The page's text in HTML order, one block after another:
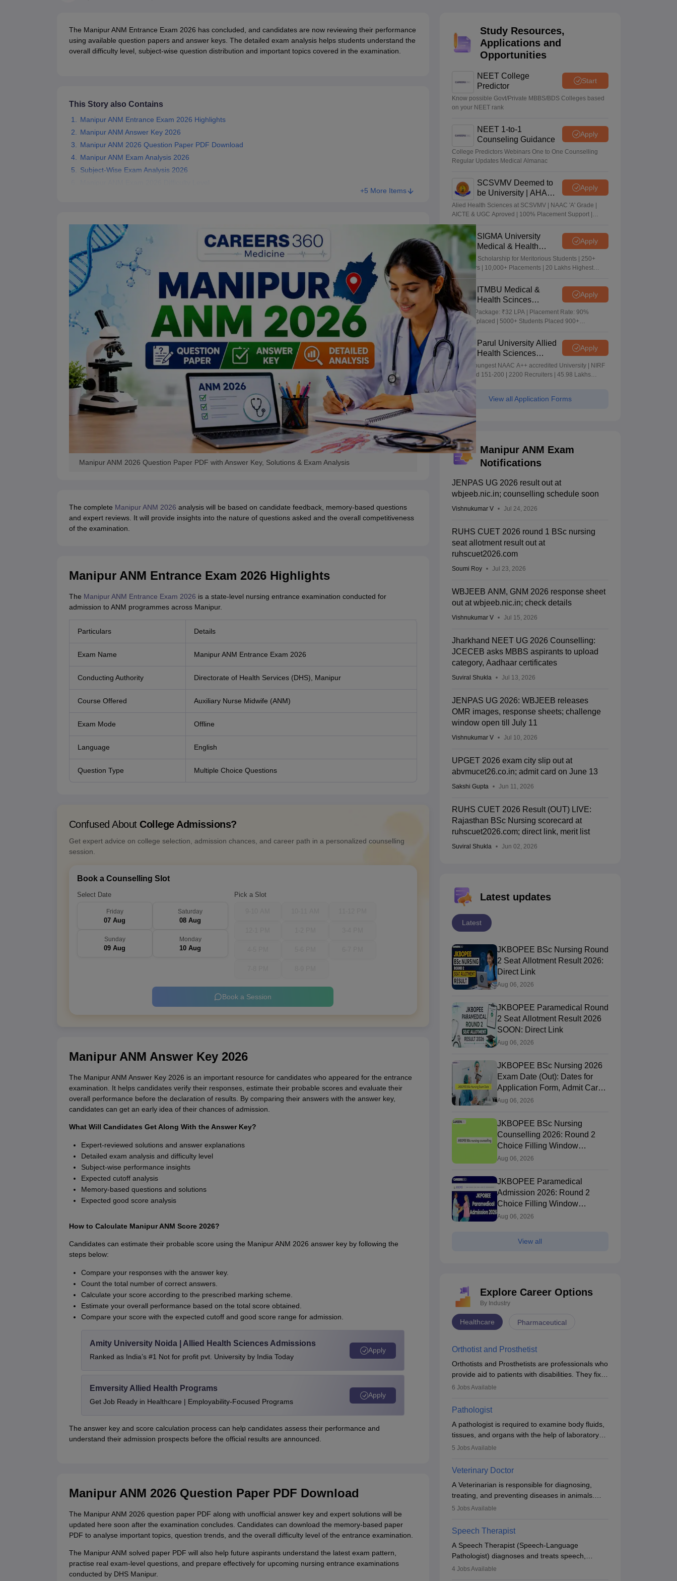
Allied & Paramedical E-Books
NEET Free Coaching & Study Material
NEET PG Sample PaperNEET MDS Sample PaperFMGE Sample Paper
Management and Business Administration
The Manipur ANM Entrance Exam 2026 has concluded, and candidates are now reviewing their performance
using available question papers and answer keys. The detailed exam analysis helps students understand the
overall difficulty level, subject-wise question distribution and important topics covered in the examination.
This Story also Contains
Manipur ANM Entrance Exam 2026 Highlights
Manipur ANM Answer Key 2026
Manipur ANM 2026 Question Paper PDF Download
Manipur ANM Exam Analysis 2026
Subject-Wise Exam Analysis 2026
+5 More Items
Manipur ANM 2026 Question Paper PDF with Answer Key, Solutions & Exam Analysis
The complete Manipur ANM 2026 analysis will be based on candidate feedback, memory-based questions
and expert reviews. It will provide insights into the nature of questions asked and the overall competitiveness
of the examination.
Manipur ANM Entrance Exam 2026 Highlights
The Manipur ANM Entrance Exam 2026 is a state-level nursing entrance examination conducted for
admission to ANM programmes across Manipur.
Particulars Details
Exam Name Manipur ANM Entrance Exam 2026
Conducting Authority Directorate of Health Services (DHS), Manipur
Course Offered Auxiliary Nurse Midwife (ANM)
Exam Mode Offline
Language English
Question Type Multiple Choice Questions
Confused About College Admissions?
Get expert advice on college selection, admission chances, and career path in a personalized counselling
session.
Book a Counselling Slot
Select Date
Friday
07 Aug
Saturday
08 Aug
Sunday
09 Aug
Monday
10 Aug
Pick a Slot
Book a Session
Manipur ANM Answer Key 2026
The Manipur ANM Answer Key 2026 is an important resource for candidates who appeared for the entrance
examination. It helps candidates verify their responses, estimate their probable scores and evaluate their
overall performance before the declaration of results. By comparing their answers with the answer key,
candidates can get an early idea of their chances of admission.
What Will Candidates Get Along With the Answer Key?
Expert-reviewed solutions and answer explanations
Detailed exam analysis and difficulty level
Subject-wise performance insights
Expected cutoff analysis
Memory-based questions and solutions
Expected good score analysis
How to Calculate Manipur ANM Score 2026?
Candidates can estimate their probable score using the Manipur ANM 2026 answer key by following the
steps below:
Compare your responses with the answer key.
Count the total number of correct answers.
Calculate your score according to the prescribed marking scheme.
Estimate your overall performance based on the total score obtained.
Compare your score with the expected cutoff and good score range for admission.
Amity University Noida | Allied Health Sciences Admissions
Ranked as India’s #1 Not for profit pvt. University by India Today
Apply
Emversity Allied Health Programs
Get Job Ready in Healthcare | Employability-Focused Programs
Apply
The answer key and score calculation process can help candidates assess their performance and
understand their admission prospects before the official results are announced.
Manipur ANM 2026 Question Paper PDF Download
The Manipur ANM 2026 question paper PDF along with unofficial answer key and expert solutions will be
updated here soon after the examination concludes. Candidates can download the memory-based paper
PDF to analyse important topics, question trends, and the overall difficulty level of the entrance examination.
The Manipur ANM solved paper PDF will also help future aspirants understand the latest exam pattern,
practise real exam-level questions, and prepare effectively for upcoming nursing entrance examinations
conducted by DHS Manipur.
Study Resources,
Applications and
Opportunities
NEET College
Predictor
Start
Know possible Govt/Private MBBS/BDS Colleges based
on your NEET rank
NEET 1-to-1
Counseling Guidance
Apply
College Predictors Webinars One to One Counselling
Regular Updates Medical Almanac
SCSVMV Deemed to
be University | AHA
Admissions 2026
Apply
Alied Health Sciences at SCSVMV | NAAC 'A' Grade |
AICTE & UGC Aproved | 100% Placement Support |
Merit-based Scholarships
SIGMA University
Medical & Health
Sciences Admissions
2026
Apply
5+ Crore Scholarship for Meritorious Students | 250+
Recruiters | 10,000+ Placements | 20 Lakhs Highest
Package
ITMBU Medical &
Health Scinces
Admissions 2026
Apply
Highest Package: ₹32 LPA | Placement Rate: 90%
students placed | 5000+ Students Placed 900+
Placements Recruiters | Scholarships Available
Parul University Allied
Health Sciences
Admissions 2026
Apply
India's youngest NAAC A++ accredited University | NIRF
rank band 151-200 | 2200 Recruiters | 45.98 Lakhs
Highest Package
View all Application Forms
Manipur ANM Exam
Notifications
JENPAS UG 2026 result out at
wbjeeb.nic.in; counselling schedule soon
Vishnukumar V Jul 24, 2026
RUHS CUET 2026 round 1 BSc nursing
seat allotment result out at
ruhscuet2026.com
Soumi Roy Jul 23, 2026
WBJEEB ANM, GNM 2026 response sheet
out at wbjeeb.nic.in; check details
Vishnukumar V Jul 15, 2026
Jharkhand NEET UG 2026 Counselling:
JCECEB asks MBBS aspirants to upload
category, Aadhaar certificates
Suviral Shukla Jul 13, 2026
JENPAS UG 2026: WBJEEB releases
OMR images, response sheets; challenge
window open till July 11
Vishnukumar V Jul 10, 2026
UPGET 2026 exam city slip out at
abvmucet26.co.in; admit card on June 13
Sakshi Gupta Jun 11, 2026
RUHS CUET 2026 Result (OUT) LIVE:
Rajasthan BSc Nursing scorecard at
ruhscuet2026.com; direct link, merit list
Suviral Shukla Jun 02, 2026
Latest updates
Latest
JKBOPEE BSc Nursing Round
2 Seat Allotment Result 2026:
Direct Link
Aug 06, 2026
JKBOPEE Paramedical Round
2 Seat Allotment Result 2026
SOON: Direct Link
Aug 06, 2026
JKBOPEE BSc Nursing 2026
Exam Date (Out): Dates for
Application Form, Admit Card,
Result
Aug 06, 2026
JKBOPEE BSc Nursing
Counselling 2026: Round 2
Choice Filling Window
(Extended)
Aug 06, 2026
JKBOPEE Paramedical
Admission 2026: Round 2
Choice Filling Window
(Extended)
Aug 06, 2026
View all
Explore Career Options
By Industry
Healthcare Pharmaceutical
Orthotist and Prosthetist
Orthotists and Prosthetists are professionals who
provide aid to patients with disabilities. They fix
them to artificial limbs (prosthetics) and help
people lose their limbs in an accident. In some
other occasions, they are born without a limb or
orthopaedic impairment. Orthotists and
prosthetists play a crucial role in their lives with
fixing them to assistive devices and provide
6 Jobs Available
Pathologist
A pathologist is required to examine body fluids,
tissues, and organs with the help of laboratory
tests and microscopic examinations. Pathologists
assisting doctors when it comes to treatment
decisions. Due to the increased demand for
diagnostic services, pathology offers good career
opportunities in clinical practices, research and
academics.
5 Jobs Available
Veterinary Doctor
A Veterinarian is responsible for diagnosing,
treating, and preventing diseases in animals.
The individual performs surgeries, guides
in Veterinary Science (B.Vsc.) is a mandatory
degree. The profession brings together medical
knowledge and a strong commitment to animal
welfare.
5 Jobs Available
Speech Therapist
A Speech Therapist (Speech-Language
Pathologist) diagnoses and treats speech,
language, communication, and swallowing
4 Jobs Available